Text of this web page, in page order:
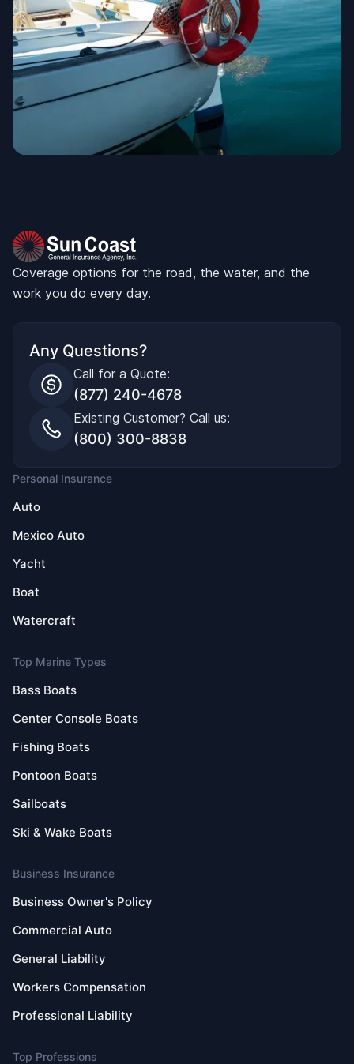
Coverage options for the road, the water, and the
work you do every day.
Any Questions?
Call for a Quote:
(877) 240-4678
Existing Customer? Call us:
(800) 300-8838
Personal Insurance
Auto
Mexico Auto
Yacht
Boat
Watercraft
Top Marine Types
Bass Boats
Center Console Boats
Fishing Boats
Pontoon Boats
Sailboats
Ski & Wake Boats
Business Insurance
Business Owner's Policy
Commercial Auto
General Liability
Workers Compensation
Professional Liability
Top Professions